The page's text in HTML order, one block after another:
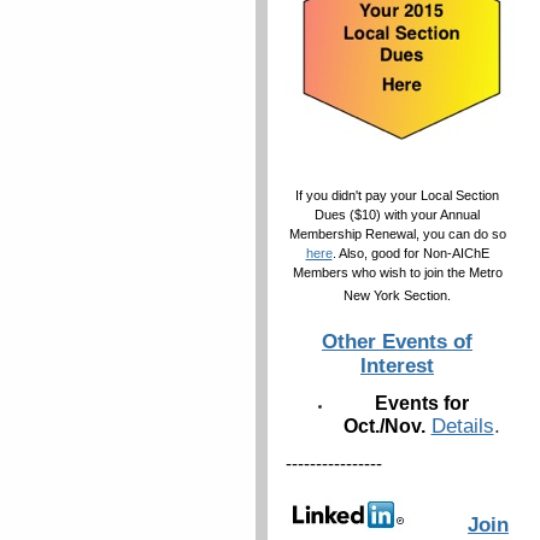
If you didn't pay your Local Section
Dues ($10) with your Annual
Membership Renewal, you can do so
here. Also, good for Non-AIChE
Members who wish to join the Metro
New York Section.
Other Events of
Interest
Events for
Oct./Nov. Details.
----------------
Join